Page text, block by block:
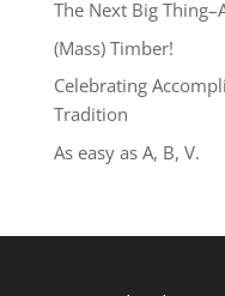
The Next Big
(Mass) Timber!
Celebrating
Tradition
As easy as A, B, V.